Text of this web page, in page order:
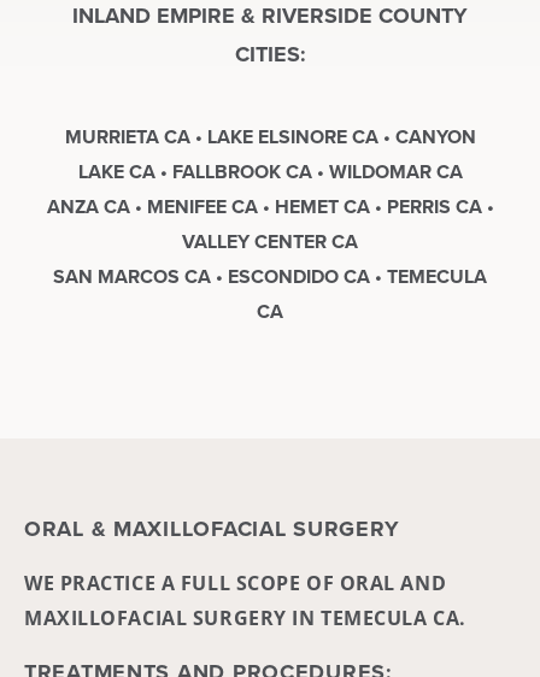
INLAND EMPIRE & RIVERSIDE COUNTY
CITIES:
MURRIETA CA • LAKE ELSINORE CA • CANYON
LAKE CA • FALLBROOK CA • WILDOMAR CA
ANZA CA • MENIFEE CA • HEMET CA • PERRIS CA •
VALLEY CENTER CA
SAN MARCOS CA • ESCONDIDO CA • TEMECULA
CA
ORAL & MAXILLOFACIAL SURGERY
WE PRACTICE A FULL SCOPE OF ORAL AND
MAXILLOFACIAL SURGERY IN TEMECULA CA.